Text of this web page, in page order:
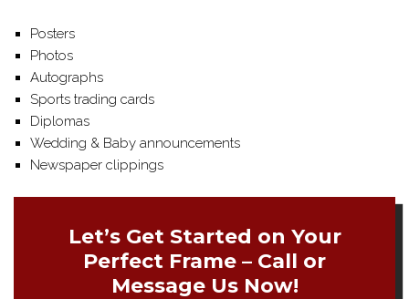
Posters
Photos
Autographs
Sports trading cards
Diplomas
Wedding & Baby announcements
Newspaper clippings
Let’s Get Started on Your
Perfect Frame – Call or
Message Us Now!